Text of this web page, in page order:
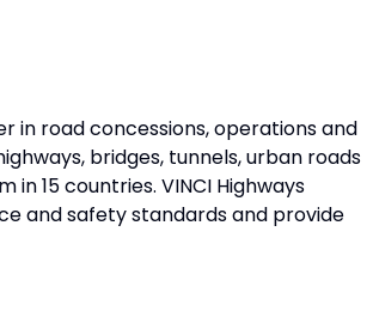
in road concessions, operations and
bridges, tunnels, urban roads
15 countries. VINCI Highways
and safety standards and provide